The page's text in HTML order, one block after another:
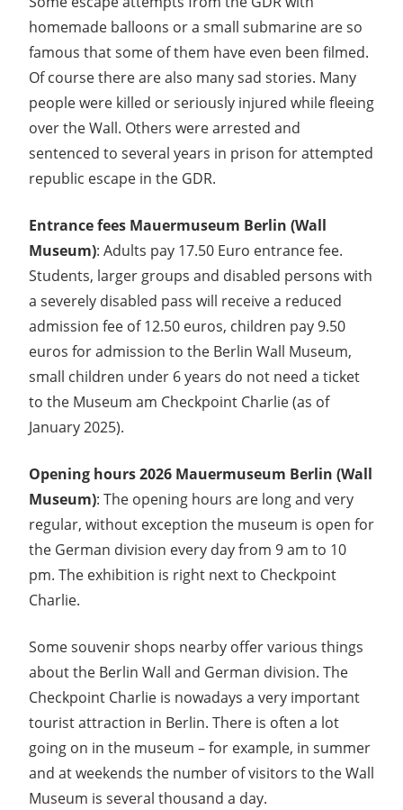
homemade balloons or a small submarine are so
famous that some of them have even been filmed.
Of course there are also many sad stories. Many
people were killed or seriously injured while fleeing
over the Wall. Others were arrested and
sentenced to several years in prison for attempted
republic escape in the GDR.
Entrance fees Mauermuseum Berlin (Wall
Museum): Adults pay 17.50 Euro entrance fee.
Students, larger groups and disabled persons with
a severely disabled pass will receive a reduced
admission fee of 12.50 euros, children pay 9.50
euros for admission to the Berlin Wall Museum,
small children under 6 years do not need a ticket
to the Museum am Checkpoint Charlie (as of
January 2025).
Opening hours 2026 Mauermuseum Berlin (Wall
Museum): The opening hours are long and very
regular, without exception the museum is open for
the German division every day from 9 am to 10
pm. The exhibition is right next to Checkpoint
Charlie.
Some souvenir shops nearby offer various things
about the Berlin Wall and German division. The
Checkpoint Charlie is nowadays a very important
tourist attraction in Berlin. There is often a lot
going on in the museum – for example, in summer
and at weekends the number of visitors to the Wall
Museum is several thousand a day.